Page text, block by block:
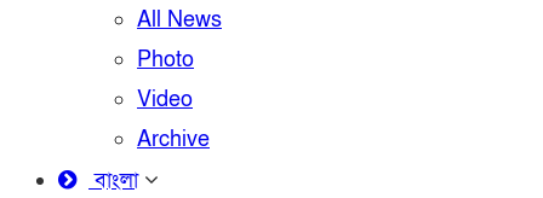
All News
Photo
Video
Archive
বাংলা